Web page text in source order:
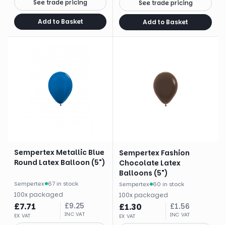
See trade pricing
Add to Basket
See trade pricing
Add to Basket
Sempertex Metallic Blue
Round Latex Balloon (5")
Sempertex· 67 in stock
100x packaged
£7.71
EX VAT
£9.25
INC VAT
Sempertex Fashion
Chocolate Latex
Balloons (5")
Sempertex· 60 in stock
100x packaged
£1.30
EX VAT
£1.56
INC VAT